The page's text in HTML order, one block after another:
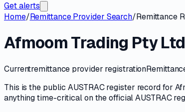
Get alerts
Home/Remittance Provider Search/Remittance
Afmoom Trading Pty Ltd
Currentremittance provider registration
This is the publicAUSTRACregister record for
anything time-critical on the official AUSTRAC